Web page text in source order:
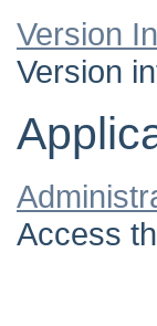
Version
Version
Access